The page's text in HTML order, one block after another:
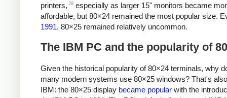
printers, 29 especially as larger 15" monitors became
affordable, but 80×24 remained the most popular size.
1991, 80×25 remained relatively uncommon.
The IBM PC and the popularity of
Given the historical popularity of 80×24 terminals, why
many modern systems use 80×25 windows? That's
IBM: the 80×25 display became popular with the